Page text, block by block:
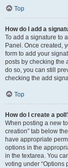
Top
How do I add a
To add a signature to
Panel. Once created,
form to add your
posts by checking the
do so, you can still
checking the add
Top
How do I create a
When posting a new
creation” tab below
have appropriate
options in the
in the textarea. You
voting under “Options